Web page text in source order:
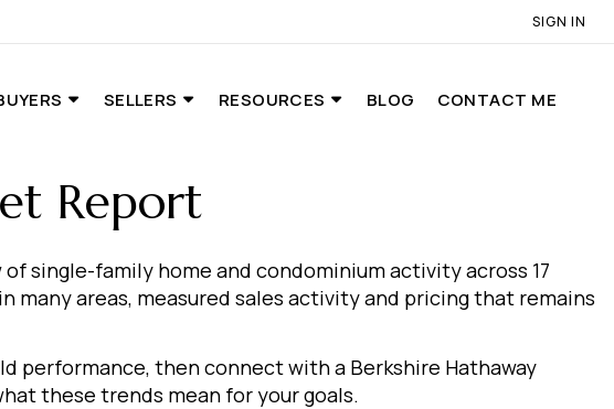
SIGN IN
SELLERS RESOURCES BLOG CONTACT ME
Report
single-family home and condominium activity across 17
many areas, measured sales activity and pricing that remains
performance, then connect with a Berkshire Hathaway
these trends mean for your goals.